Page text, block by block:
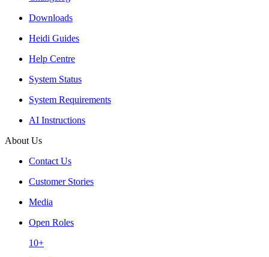
Downloads
Heidi Guides
Help Centre
System Status
System Requirements
AI Instructions
About Us
Contact Us
Customer Stories
Media
Open Roles
10+